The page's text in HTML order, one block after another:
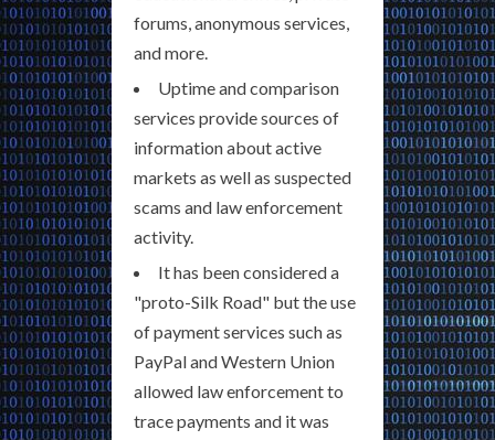
forums, anonymous services,
and more.
Uptime and comparison
services provide sources of
information about active
markets as well as suspected
scams and law enforcement
activity.
It has been considered a
"proto-Silk Road" but the use
of payment services such as
PayPal and Western Union
allowed law enforcement to
trace payments and it was